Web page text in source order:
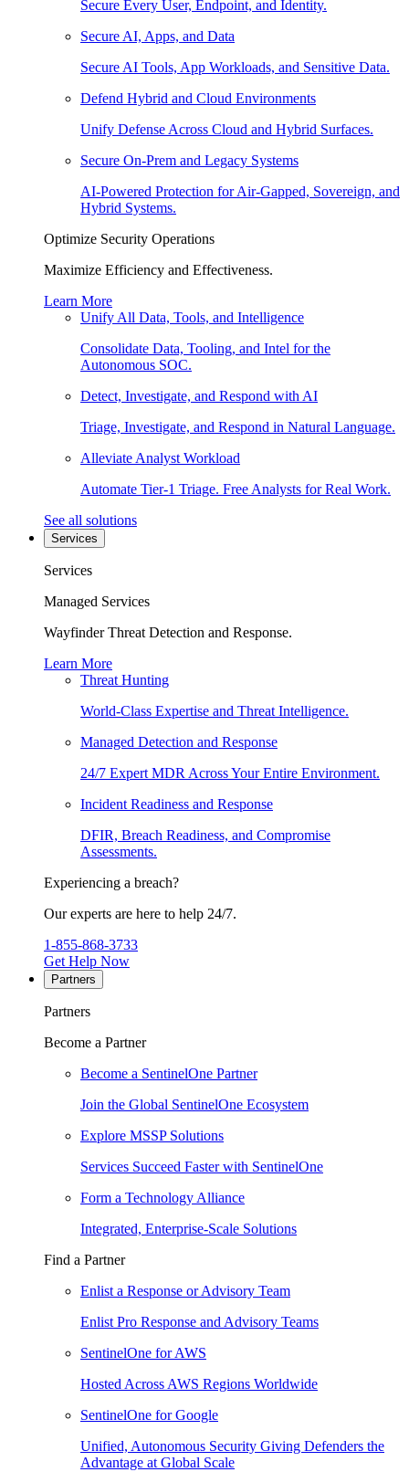
Secure Every User, Endpoint, and Identity.
Secure AI, Apps, and Data
Secure AI Tools, App Workloads, and Sensitive Data.
Defend Hybrid and Cloud Environments
Unify Defense Across Cloud and Hybrid Surfaces.
Secure On-Prem and Legacy Systems
AI-Powered Protection for Air-Gapped, Sovereign, and
Hybrid Systems.
Optimize Security Operations
Maximize Efficiency and Effectiveness.
Learn More
Unify All Data, Tools, and Intelligence
Consolidate Data, Tooling, and Intel for the
Autonomous SOC.
Detect, Investigate, and Respond with AI
Triage, Investigate, and Respond in Natural Language.
Alleviate Analyst Workload
Automate Tier-1 Triage. Free Analysts for Real Work.
See all solutions
Services
Services
Managed Services
Wayfinder Threat Detection and Response.
Learn More
Threat Hunting
World-Class Expertise and Threat Intelligence.
Managed Detection and Response
24/7 Expert MDR Across Your Entire Environment.
Incident Readiness and Response
DFIR, Breach Readiness, and Compromise
Assessments.
Experiencing a breach?
Our experts are here to help 24/7.
1-855-868-3733
Get Help Now
Partners
Partners
Become a Partner
Become a SentinelOne Partner
Join the Global SentinelOne Ecosystem
Explore MSSP Solutions
Services Succeed Faster with SentinelOne
Form a Technology Alliance
Integrated, Enterprise-Scale Solutions
Find a Partner
Enlist a Response or Advisory Team
Enlist Pro Response and Advisory Teams
SentinelOne for AWS
Hosted Across AWS Regions Worldwide
SentinelOne for Google
Unified, Autonomous Security Giving Defenders the
Advantage at Global Scale